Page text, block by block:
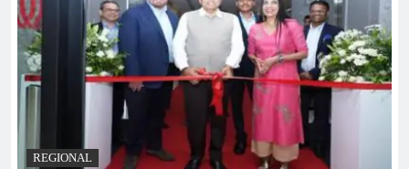
REGIONAL